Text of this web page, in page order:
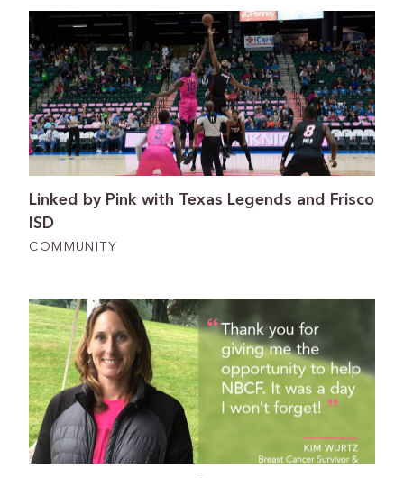
Linked by Pink with Texas Legends and Frisco
ISD
COMMUNITY